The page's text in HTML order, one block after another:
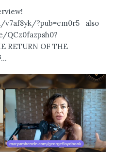
?pub=em0r5 also
QCz0fazpsh0?
RETURN OF THE